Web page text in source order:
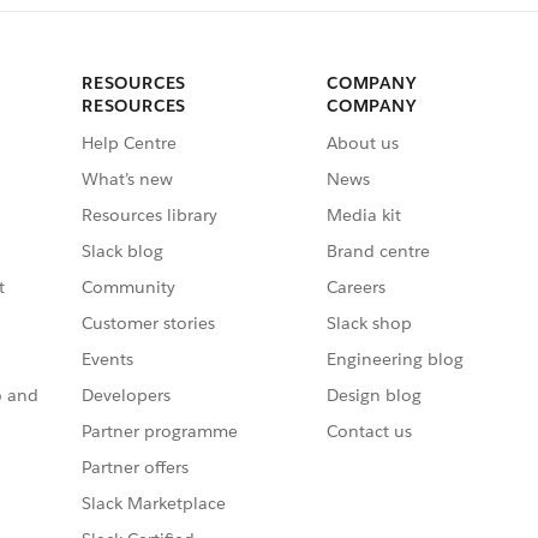
and
RESOURCES
RESOURCES
Help Centre
What’s new
Resources library
Slack blog
Community
Customer stories
Events
Developers
Partner programme
Partner offers
Slack Marketplace
COMPANY
COMPANY
About us
News
Media kit
Brand centre
Careers
Slack shop
Engineering blog
Design blog
Contact us